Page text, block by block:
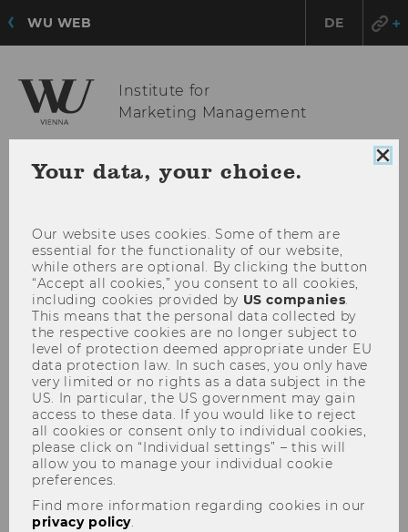
WU WEB DE
Institute for
Marketing Management
Your data, your choice.
Our website uses cookies. Some of them are
essential for the functionality of our website,
while others are optional. By clicking the button
“Accept all cookies,” you consent to all cookies,
including cookies provided by US companies.
This means that the personal data collected by
the respective cookies are no longer subject to
level of protection deemed appropriate under EU
data protection law. In such cases, you only have
very limited or no rights as a data subject in the
US. In particular, the US government may gain
access to these data. If you would like to reject
all cookies or consent only to individual cookies,
please click on “Individual settings” – this will
allow you to manage your individual cookie
preferences.
Find more information regarding cookies in our
privacy policy.